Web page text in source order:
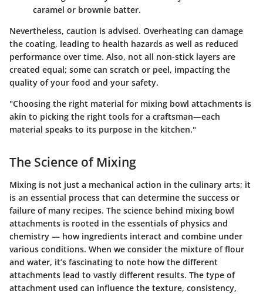
caramel or brownie batter.
Nevertheless, caution is advised. Overheating can damage
the coating, leading to health hazards as well as reduced
performance over time. Also, not all non-stick layers are
created equal; some can scratch or peel, impacting the
quality of your food and your safety.
"Choosing the right material for mixing bowl attachments is
akin to picking the right tools for a craftsman—each
material speaks to its purpose in the kitchen."
The Science of Mixing
Mixing is not just a mechanical action in the culinary arts; it
is an essential process that can determine the success or
failure of many recipes. The science behind mixing bowl
attachments is rooted in the essentials of physics and
chemistry — how ingredients interact and combine under
various conditions. When we consider the mixture of flour
and water, it’s fascinating to note how the different
attachments lead to vastly different results. The type of
attachment used can influence the texture, consistency,